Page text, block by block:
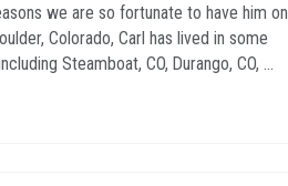
we are so fortunate to have him on
Colorado, Carl has lived in some
Steamboat, CO, Durango, CO, …